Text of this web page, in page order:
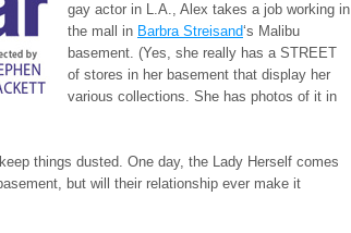
gay actor in L.A., Alex takes a job working in
the mall in Barbra Streisand‘s Malibu
basement. (Yes, she really has a STREET
of stores in her basement that display her
various collections. She has photos of it in
things dusted. One day, the Lady Herself comes
but will their relationship ever make it